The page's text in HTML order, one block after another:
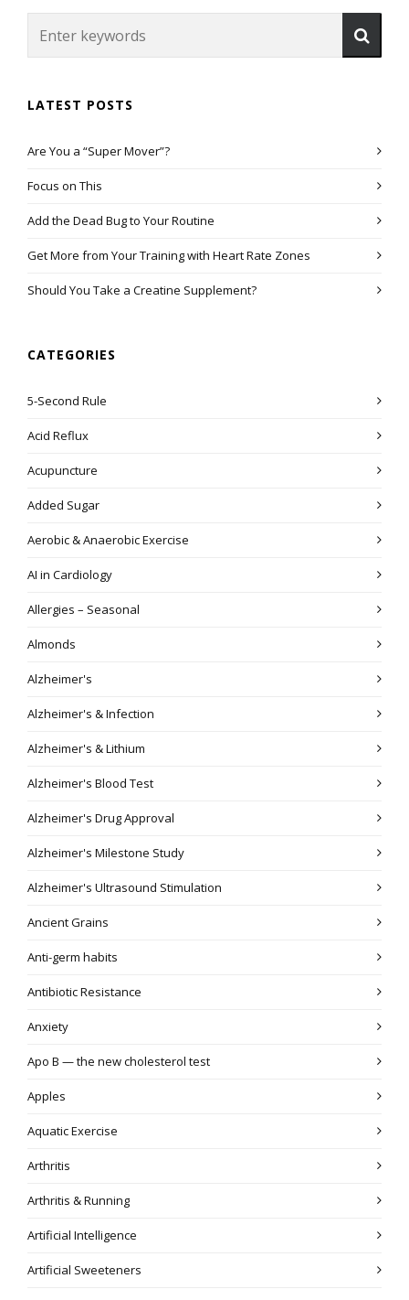
LATEST POSTS
Are You a “Super Mover”?
Focus on This
Add the Dead Bug to Your Routine
Get More from Your Training with Heart Rate Zones
Should You Take a Creatine Supplement?
CATEGORIES
5-Second Rule
Acid Reflux
Acupuncture
Added Sugar
Aerobic & Anaerobic Exercise
AI in Cardiology
Allergies – Seasonal
Almonds
Alzheimer's
Alzheimer's & Infection
Alzheimer's & Lithium
Alzheimer's Blood Test
Alzheimer's Drug Approval
Alzheimer's Milestone Study
Alzheimer's Ultrasound Stimulation
Ancient Grains
Anti-germ habits
Antibiotic Resistance
Anxiety
Apo B — the new cholesterol test
Apples
Aquatic Exercise
Arthritis
Arthritis & Running
Artificial Intelligence
Artificial Sweeteners